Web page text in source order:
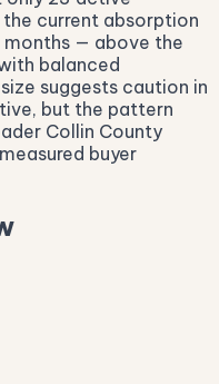
current absorption
months — above the
balanced
suggests caution in
but the pattern
Collin County
buyer